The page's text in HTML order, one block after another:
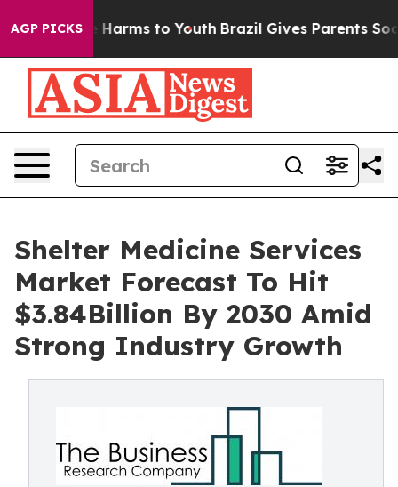
AGP PICKS
Abate Harms to Youth Brazil Gives Parents Social
Shelter Medicine Services
Market Forecast To Hit
$3.84Billion By 2030 Amid
Strong Industry Growth